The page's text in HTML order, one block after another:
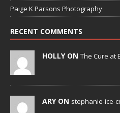
Paige K Parsons Photography
RECENT COMMENTS
HOLLY ON The Cure at
ARY ON stephanie-ice-